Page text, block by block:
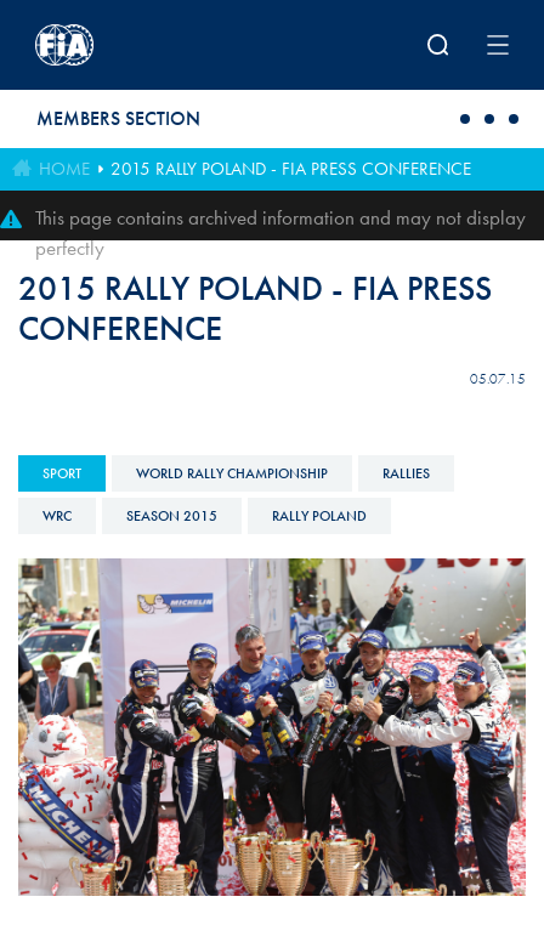
MEMBERS SECTION
HOME 2015 RALLY POLAND - FIA PRESS CONFERENCE
This page contains archived information and may not display
perfectly
2015 RALLY POLAND - FIA PRESS
CONFERENCE
05.07.15
SPORT WORLD RALLY CHAMPIONSHIP RALLIES
WRC SEASON 2015 RALLY POLAND